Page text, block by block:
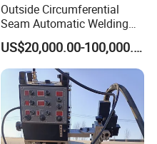
Outside Circumferential
Seam Automatic Welding
Machine
US$20,000.00-100,000.00